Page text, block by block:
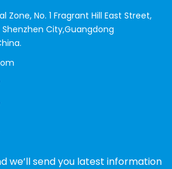
Zone, No. 1 Fragrant Hill East Street,
City,Guangdong
we’ll send you latest information